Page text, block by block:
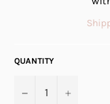
QUANTITY
− +